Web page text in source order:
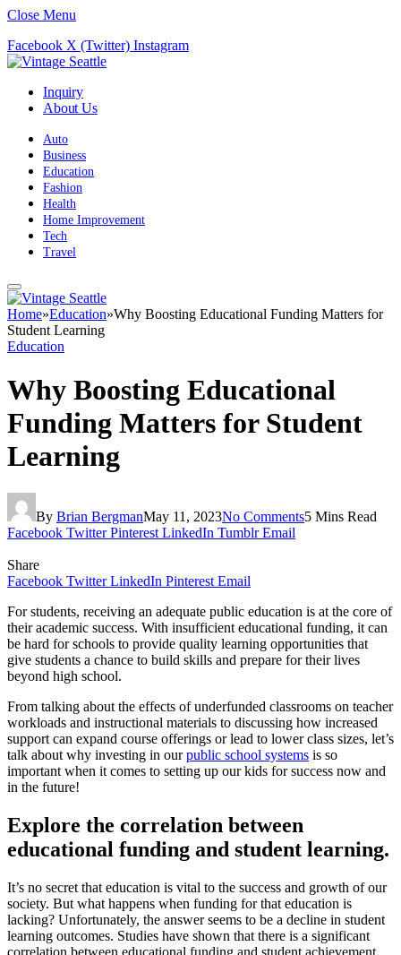
Close Menu
Facebook X (Twitter) Instagram
Inquiry
About Us
Auto
Business
Education
Fashion
Health
Home Improvement
Tech
Travel
Home»Education»Why Boosting Educational Funding Matters for
Student Learning
Education
Why Boosting Educational
Funding Matters for Student
Learning
By Brian BergmanMay 11, 2023No Comments5 Mins Read
Facebook Twitter Pinterest LinkedIn Tumblr Email
Share
Facebook Twitter LinkedIn Pinterest Email
For students, receiving an adequate public education is at the core of
their academic success. With insufficient educational funding, it can
be hard for schools to provide quality learning opportunities that
give students a chance to build skills and prepare for their lives
beyond high school.
From talking about the effects of underfunded classrooms on teacher
workloads and instructional materials to discussing how increased
support can expand course offerings or lead to lower class sizes, let’s
talk about why investing in ourpublic school systems is so
important when it comes to setting up our kids for success now and
in the future!
Explore the correlation between
educational funding and student learning.
It’s no secret that education is vital to the success and growth of our
society. But what happens when funding for that education is
lacking? Unfortunately, the answer seems to be a decline in student
learning outcomes. Studies have shown that there is a significant
correlation between educational funding and student achievement.